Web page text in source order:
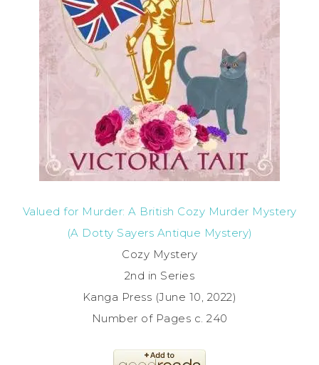
Valued for Murder: A British Cozy Murder Mystery
(A Dotty Sayers Antique Mystery)
Cozy Mystery
2nd in Series
Kanga Press (June 10, 2022)
Number of Pages c. 240